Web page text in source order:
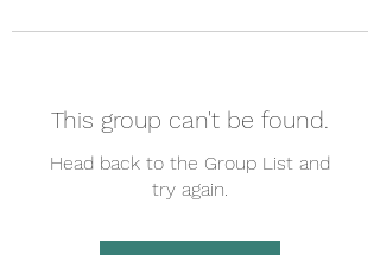
This group can't be found.
Head back to the Group List and
try again.